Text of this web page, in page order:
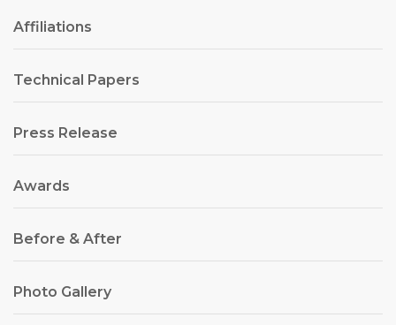
Affiliations
Technical Papers
Press Release
Awards
Before & After
Photo Gallery